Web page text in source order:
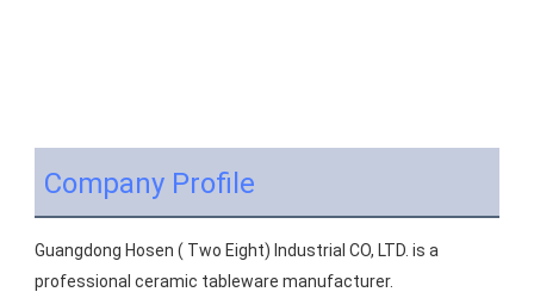
Company Profile
Guangdong Hosen ( Two Eight) Industrial CO, LTD. is a
professional ceramic tableware manufacturer.